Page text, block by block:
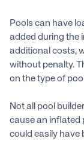
Pools can have
added during the
additional costs,
without penalty.
on the type of
Not all pool
cause an inflated
could easily have